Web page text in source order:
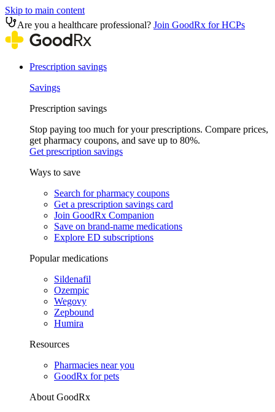
Skip to main content
Are you a healthcare professional? Join GoodRx for HCPs
Prescription savings
Savings
Prescription savings
Stop paying too much for your prescriptions. Compare prices,
get pharmacy coupons, and save up to 80%.
Get prescription savings
Ways to save
Search for pharmacy coupons
Get a prescription savings card
Join GoodRx Companion
Save on brand-name medications
Explore ED subscriptions
Popular medications
Sildenafil
Ozempic
Wegovy
Zepbound
Humira
Resources
Pharmacies near you
GoodRx for pets
About GoodRx